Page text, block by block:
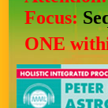
Focus:
ONE